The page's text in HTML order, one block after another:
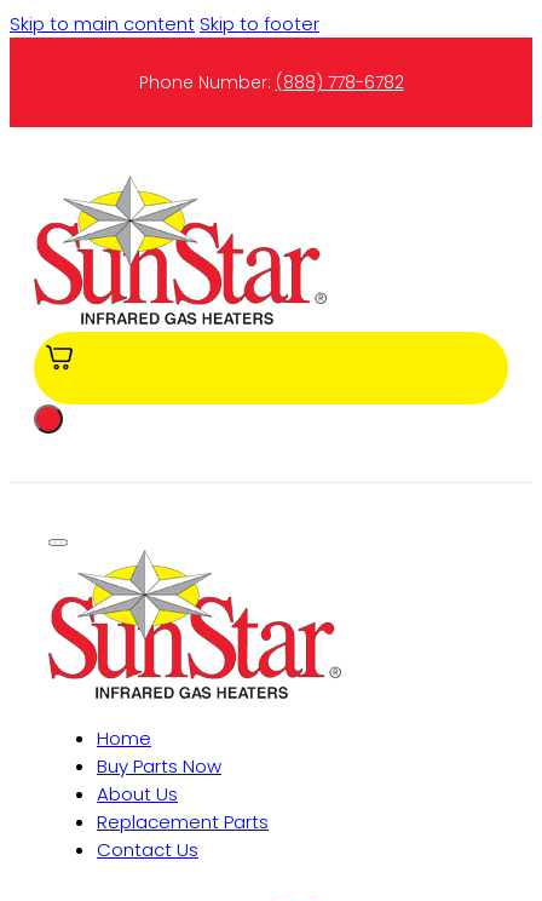
Skip to main contentSkip to footer
Phone Number: (888) 778-6782
Home
Buy Parts Now
About Us
Replacement Parts
Contact Us